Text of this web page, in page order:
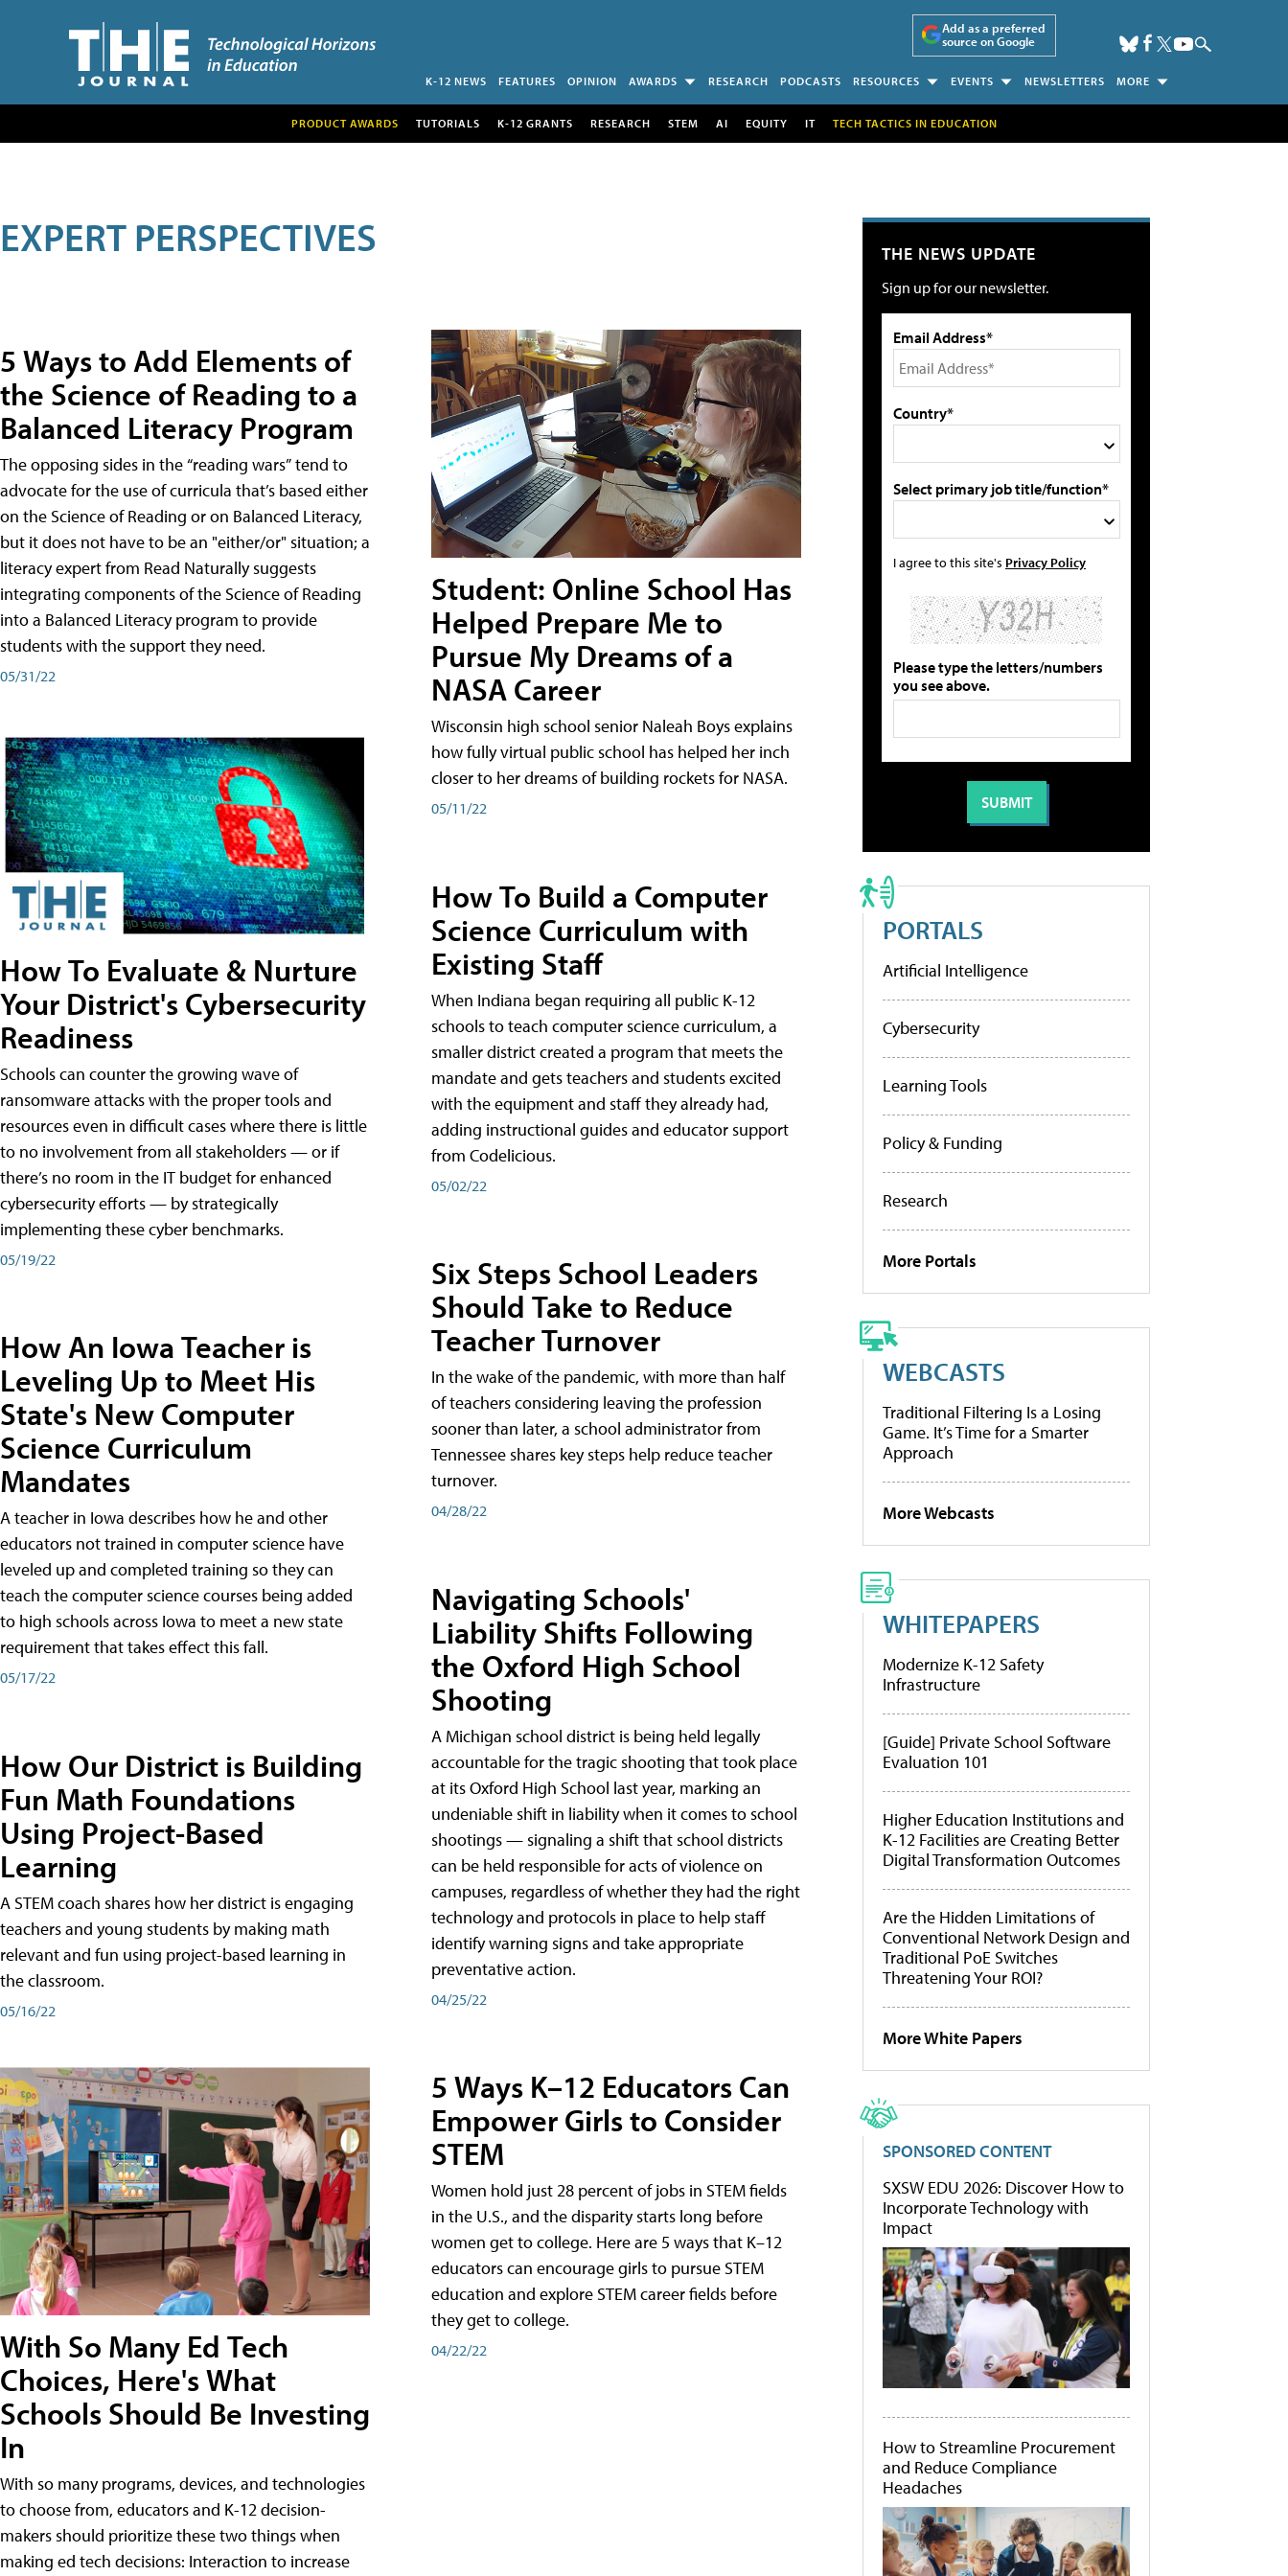
Add as a preferred
source on Google
K-12 NEWS FEATURES OPINION AWARDS RESEARCH PODCASTS RESOURCES EVENTS NEWSLETTERS MORE
PRODUCT AWARDS TUTORIALS K-12 GRANTS RESEARCH STEM AI EQUITY IT TECH TACTICS IN EDUCATION
EXPERT PERSPECTIVES
5 Ways to Add Elements of
the Science of Reading to a
Balanced Literacy Program
The opposing sides in the “reading wars” tend to
advocate for the use of curricula that’s based either
on the Science of Reading or on Balanced Literacy,
but it does not have to be an "either/or" situation; a
literacy expert from Read Naturally suggests
integrating components of the Science of Reading
into a Balanced Literacy program to provide
students with the support they need.
05/31/22
How To Evaluate & Nurture
Your District's Cybersecurity
Readiness
Schools can counter the growing wave of
ransomware attacks with the proper tools and
resources even in difficult cases where there is little
to no involvement from all stakeholders — or if
there’s no room in the IT budget for enhanced
cybersecurity efforts — by strategically
implementing these cyber benchmarks.
05/19/22
How An Iowa Teacher is
Leveling Up to Meet His
State's New Computer
Science Curriculum
Mandates
A teacher in Iowa describes how he and other
educators not trained in computer science have
leveled up and completed training so they can
teach the computer science courses being added
to high schools across Iowa to meet a new state
requirement that takes effect this fall.
05/17/22
How Our District is Building
Fun Math Foundations
Using Project-Based
Learning
A STEM coach shares how her district is engaging
teachers and young students by making math
relevant and fun using project-based learning in
the classroom.
05/16/22
With So Many Ed Tech
Choices, Here's What
Schools Should Be Investing
In
With so many programs, devices, and technologies
to choose from, educators and K-12 decision-
makers should prioritize these two things when
making ed tech decisions: Interaction to increase
Student: Online School Has
Helped Prepare Me to
Pursue My Dreams of a
NASA Career
Wisconsin high school senior Naleah Boys explains
how fully virtual public school has helped her inch
closer to her dreams of building rockets for NASA.
05/11/22
How To Build a Computer
Science Curriculum with
Existing Staff
When Indiana began requiring all public K-12
schools to teach computer science curriculum, a
smaller district created a program that meets the
mandate and gets teachers and students excited
with the equipment and staff they already had,
adding instructional guides and educator support
from Codelicious.
05/02/22
Six Steps School Leaders
Should Take to Reduce
Teacher Turnover
In the wake of the pandemic, with more than half
of teachers considering leaving the profession
sooner than later, a school administrator from
Tennessee shares key steps help reduce teacher
turnover.
04/28/22
Navigating Schools'
Liability Shifts Following
the Oxford High School
Shooting
A Michigan school district is being held legally
accountable for the tragic shooting that took place
at its Oxford High School last year, marking an
undeniable shift in liability when it comes to school
shootings — signaling a shift that school districts
can be held responsible for acts of violence on
campuses, regardless of whether they had the right
technology and protocols in place to help staff
identify warning signs and take appropriate
preventative action.
04/25/22
5 Ways K–12 Educators Can
Empower Girls to Consider
STEM
Women hold just 28 percent of jobs in STEM fields
in the U.S., and the disparity starts long before
women get to college. Here are 5 ways that K–12
educators can encourage girls to pursue STEM
education and explore STEM career fields before
they get to college.
04/22/22
THE NEWS UPDATE
Sign up for our newsletter.
Email Address*
Country*
Select primary job title/function*
I agree to this site's Privacy Policy
Please type the letters/numbers
you see above.
PORTALS
Artificial Intelligence
Cybersecurity
Learning Tools
Policy & Funding
Research
More Portals
WEBCASTS
Traditional Filtering Is a Losing
Game. It’s Time for a Smarter
Approach
More Webcasts
WHITEPAPERS
Modernize K-12 Safety
Infrastructure
[Guide] Private School Software
Evaluation 101
Higher Education Institutions and
K-12 Facilities are Creating Better
Digital Transformation Outcomes
Are the Hidden Limitations of
Conventional Network Design and
Traditional PoE Switches
Threatening Your ROI?
More White Papers
SPONSORED CONTENT
SXSW EDU 2026: Discover How to
Incorporate Technology with
Impact
How to Streamline Procurement
and Reduce Compliance
Headaches